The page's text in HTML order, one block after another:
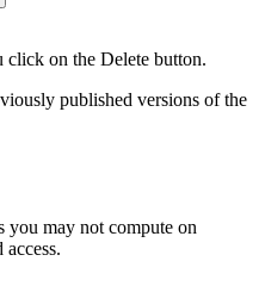
on the Delete button.
published versions of the
you may not compute on
access.